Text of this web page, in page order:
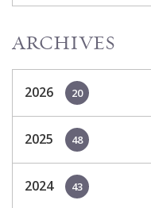
ARCHIVES
2026 20
2025 48
2024 43